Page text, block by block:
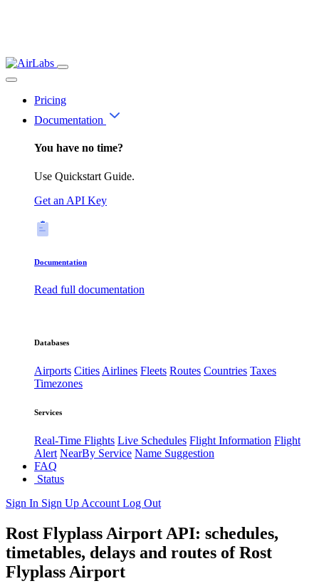
Pricing
Documentation
You have no time?
Use Quickstart Guide.
Get an API Key
Documentation
Read full documentation
Databases
Airports CitiesAirlines Fleets Routes Countries Taxes
Timezones
Services
Real-Time Flights Live Schedules Flight Information Flight
Alert NearBy Service Name Suggestion
FAQ
Status
Sign In Sign Up Account Log Out
Rost Flyplass Airport API: schedules,
timetables, delays and routes of Rost
Flyplass Airport